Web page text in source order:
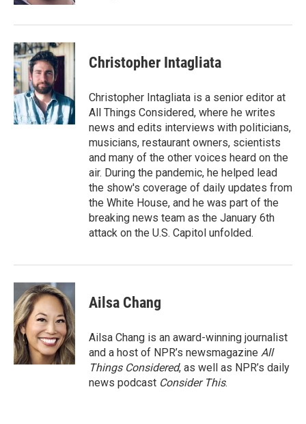
Christopher Intagliata
Christopher Intagliata is a senior editor at
All Things Considered, where he writes
news and edits interviews with politicians,
musicians, restaurant owners, scientists
and many of the other voices heard on the
air. During the pandemic, he helped lead
the show's coverage of daily updates from
the White House, and he was part of the
breaking news team as the January 6th
attack on the U.S. Capitol unfolded.
Ailsa Chang
Ailsa Chang is an award-winning journalist
and a host of NPR’s newsmagazine All
Things Considered, as well as NPR’s daily
news podcast Consider This.